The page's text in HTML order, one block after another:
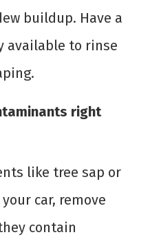
buildup. Have a
available to rinse
right
like tree sap or
car, remove
contain